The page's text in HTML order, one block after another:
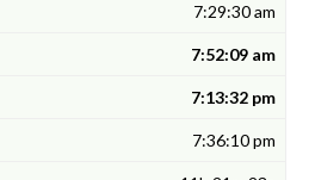
7:29:30 am
7:52:09 am
7:13:32 pm
7:36:10 pm